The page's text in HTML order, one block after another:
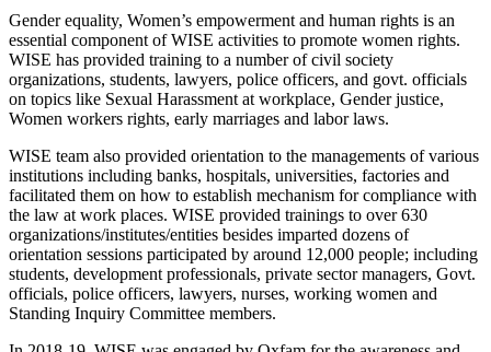
Gender equality, Women’s empowerment and human rights is an
essential component of WISE activities to promote women rights.
WISE has provided training to a number of civil society
organizations, students, lawyers, police officers, and govt. officials
on topics like Sexual Harassment at workplace, Gender justice,
Women workers rights, early marriages and labor laws.
WISE team also provided orientation to the managements of various
institutions including banks, hospitals, universities, factories and
facilitated them on how to establish mechanism for compliance with
the law at work places. WISE provided trainings to over 630
organizations/institutes/entities besides imparted dozens of
orientation sessions participated by around 12,000 people; including
students, development professionals, private sector managers, Govt.
officials, police officers, lawyers, nurses, working women and
Standing Inquiry Committee members.